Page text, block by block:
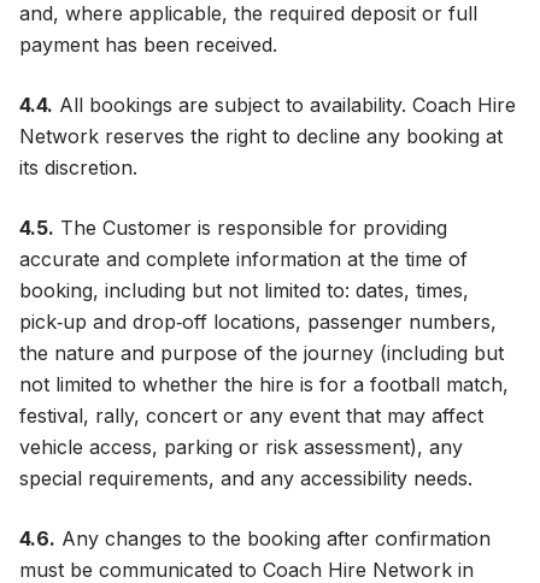
and, where applicable, the required deposit or full
payment has been received.
4.4. All bookings are subject to availability. Coach Hire
Network reserves the right to decline any booking at
its discretion.
4.5. The Customer is responsible for providing
accurate and complete information at the time of
booking, including but not limited to: dates, times,
pick‑up and drop‑off locations, passenger numbers,
the nature and purpose of the journey (including but
not limited to whether the hire is for a football match,
festival, rally, concert or any event that may affect
vehicle access, parking or risk assessment), any
special requirements, and any accessibility needs.
4.6. Any changes to the booking after confirmation
must be communicated to Coach Hire Network in